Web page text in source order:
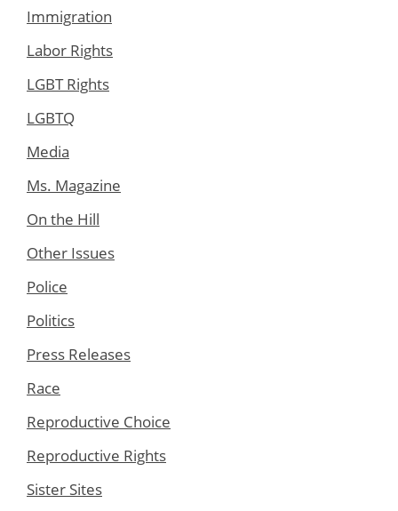
Immigration
Labor Rights
LGBT Rights
LGBTQ
Media
Ms. Magazine
On the Hill
Other Issues
Police
Politics
Press Releases
Race
Reproductive Choice
Reproductive Rights
Sister Sites